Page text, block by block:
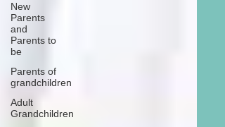
New
Parents
and
Parents to
be
Parents of
grandchildren
Adult
Grandchildren